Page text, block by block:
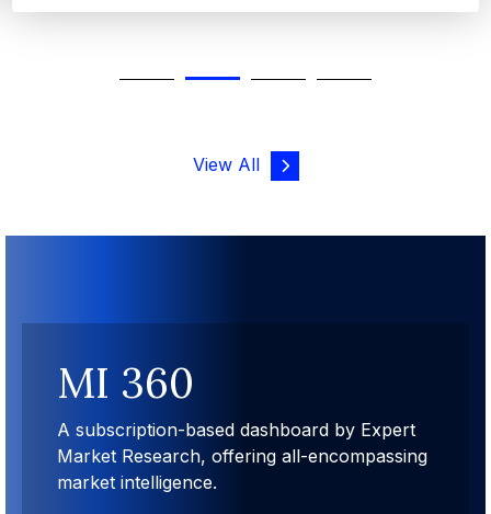
View All
MI 360
A subscription-based dashboard by Expert
Market Research, offering all-encompassing
market intelligence.